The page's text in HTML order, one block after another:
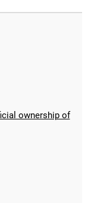
ownership of